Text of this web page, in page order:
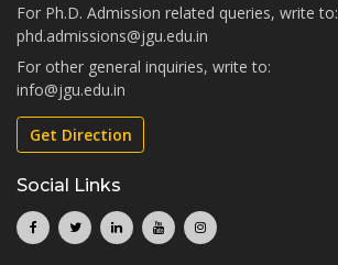
For Ph.D. Admission related queries, write to:
phd.admissions@jgu.edu.in
For other general inquiries, write to:
info@jgu.edu.in
Get Direction
Social Links